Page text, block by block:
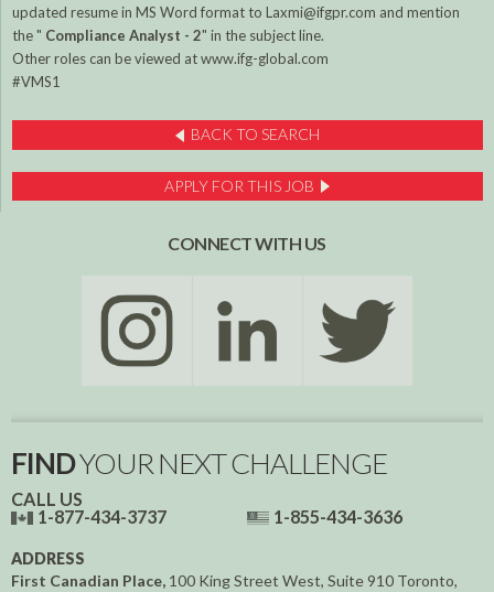
updated resume in MS Word format to Laxmi@ifgpr.com and mention
the " Compliance Analyst - 2" in the subject line.
Other roles can be viewed at www.ifg-global.com
#VMS1
BACK TO SEARCH
APPLY FOR THIS JOB
CONNECT WITH US
FINDYOUR NEXT CHALLENGE
CALL US
1-877-434-3737
1-855-434-3636
ADDRESS
First Canadian Place, 100 King Street West, Suite 910 Toronto,